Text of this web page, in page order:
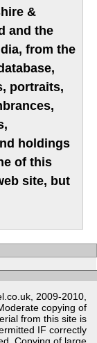
&
and the
from the
portraits,
holdings
of this
site, but
2009-2010,
copying of
from this site is
IF correctly